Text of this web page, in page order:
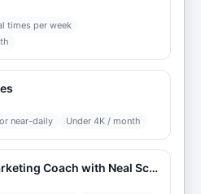
times per week
near-daily Under 4K / month
Your Digital Marketing Coach with Neal Schaffer